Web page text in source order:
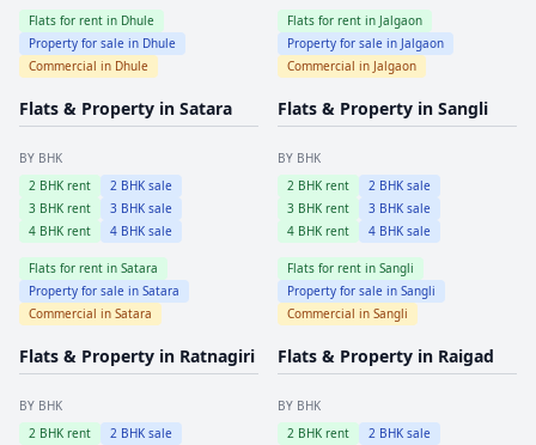
Flats for rent in Dhule
Property for sale in Dhule
Commercial in Dhule
Flats for rent in Jalgaon
Property for sale in Jalgaon
Commercial in Jalgaon
Flats & Property in Satara
BY BHK
2 BHK rent 2 BHK sale
3 BHK rent 3 BHK sale
4 BHK rent 4 BHK sale
Flats for rent in Satara
Property for sale in Satara
Commercial in Satara
Flats & Property in Sangli
BY BHK
2 BHK rent 2 BHK sale
3 BHK rent 3 BHK sale
4 BHK rent 4 BHK sale
Flats for rent in Sangli
Property for sale in Sangli
Commercial in Sangli
Flats & Property in Ratnagiri
BY BHK
2 BHK rent 2 BHK sale
Flats & Property in Raigad
BY BHK
2 BHK rent 2 BHK sale